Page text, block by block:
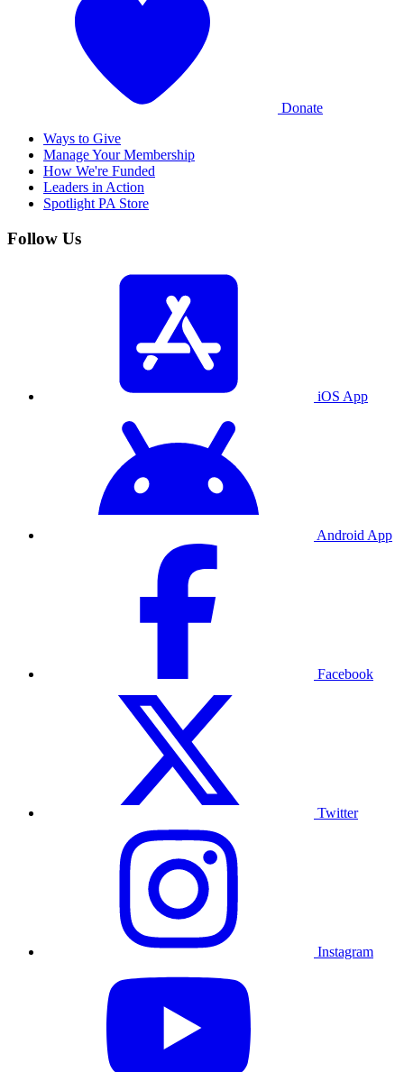
Donate
Ways to Give
Manage Your Membership
How We're Funded
Leaders in Action
Spotlight PA Store
Follow Us
iOS App
Android App
Facebook
Twitter
Instagram